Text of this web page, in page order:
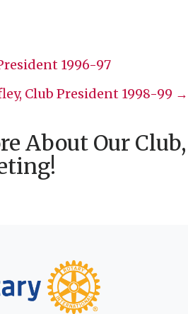
1996-97
Club President 1998-99 →
About Our Club,